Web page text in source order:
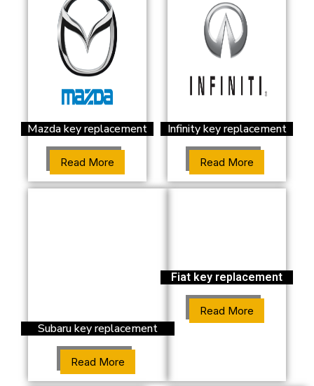
Mazda key replacement
Read More
Infinity key replacement
Read More
Subaru key replacement
Read More
Fiat key replacement
Read More